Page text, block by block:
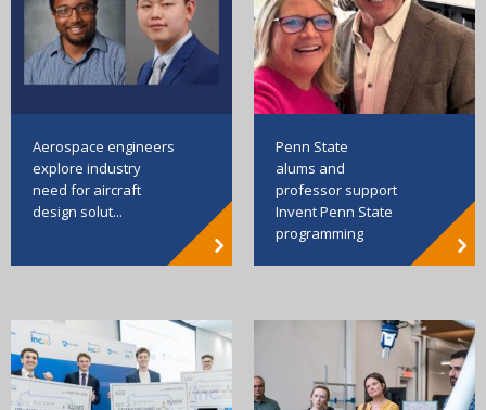
Aerospace engineers
explore industry
need for aircraft
design solut...
Penn State
alums and
professor support
Invent Penn State
programming